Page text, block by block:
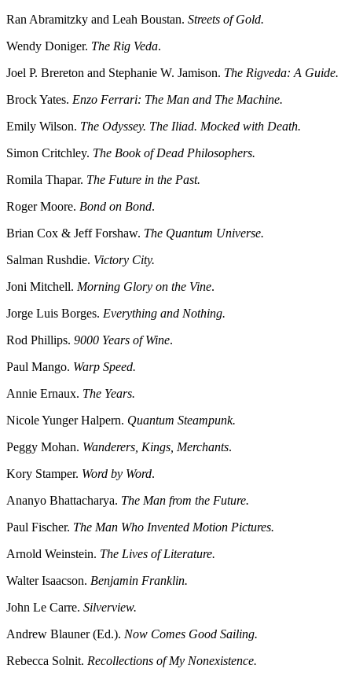
Ran Abramitzky and Leah Boustan. Streets of Gold.
Wendy Doniger. The Rig Veda.
Joel P. Brereton and Stephanie W. Jamison. The Rigveda: A Guide.
Brock Yates. Enzo Ferrari: The Man and The Machine.
Emily Wilson. The Odyssey. The Iliad. Mocked with Death.
Simon Critchley. The Book of Dead Philosophers.
Romila Thapar. The Future in the Past.
Roger Moore. Bond on Bond.
Brian Cox & Jeff Forshaw. The Quantum Universe.
Salman Rushdie. Victory City.
Joni Mitchell. Morning Glory on the Vine.
Jorge Luis Borges. Everything and Nothing.
Rod Phillips. 9000 Years of Wine.
Paul Mango. Warp Speed.
Annie Ernaux. The Years.
Nicole Yunger Halpern. Quantum Steampunk.
Peggy Mohan. Wanderers, Kings, Merchants.
Kory Stamper. Word by Word.
Ananyo Bhattacharya. The Man from the Future.
Paul Fischer. The Man Who Invented Motion Pictures.
Arnold Weinstein. The Lives of Literature.
Walter Isaacson. Benjamin Franklin.
John Le Carre. Silverview.
Andrew Blauner (Ed.). Now Comes Good Sailing.
Rebecca Solnit. Recollections of My Nonexistence.